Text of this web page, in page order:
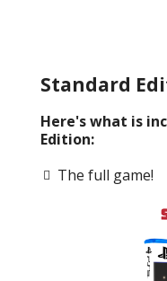
Standard
Here's what is
Edition:
The full game!